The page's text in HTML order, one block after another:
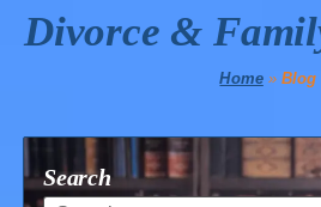
Divorce &
Home»Blog
Search